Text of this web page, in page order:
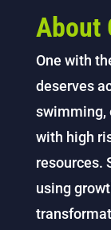
About
One with
deserves
swimming,
with high
resources.
using